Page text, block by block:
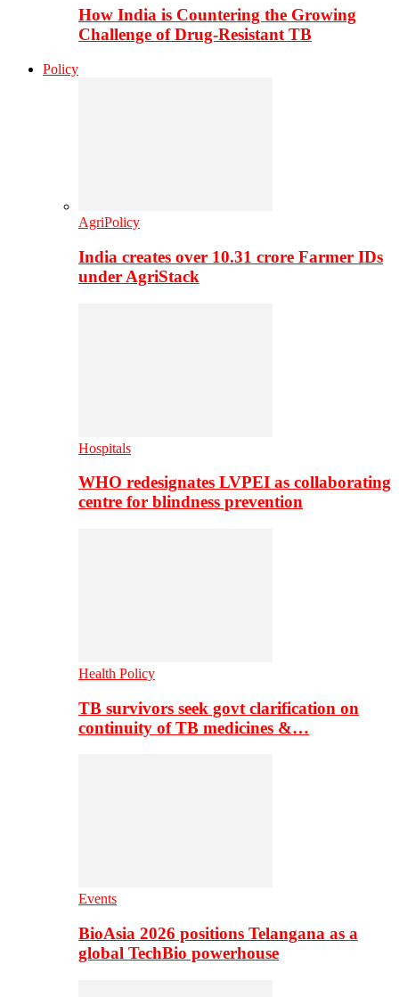
How India is Countering the Growing
Challenge of Drug-Resistant TB
Policy
AgriPolicy
India creates over 10.31 crore Farmer IDs
under AgriStack
Hospitals
WHO redesignates LVPEI as collaborating
centre for blindness prevention
Health Policy
TB survivors seek govt clarification on
continuity of TB medicines &…
Events
BioAsia 2026 positions Telangana as a
global TechBio powerhouse